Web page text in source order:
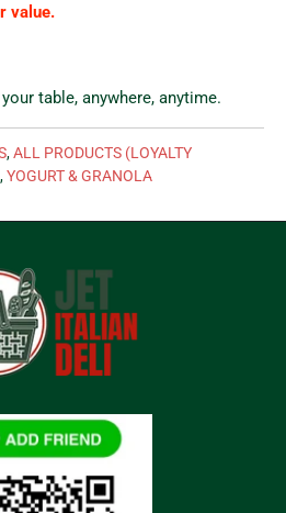
value.
table, anywhere, anytime.
,ALL PRODUCTS (LOYALTY
,YOGURT & GRANOLA